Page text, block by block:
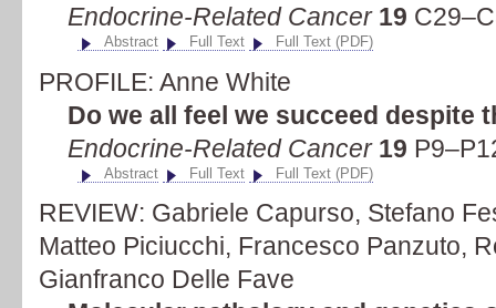
Endocrine-Related Cancer 19
Abstract Full Text Full Text (PDF)
PROFILE: Anne White
Do we all feel we succeed despite
Endocrine-Related Cancer 19
Abstract Full Text Full Text (PDF)
REVIEW: Gabriele Capurso, Stefano
Matteo Piciucchi, Francesco Panzuto,
Gianfranco Delle Fave